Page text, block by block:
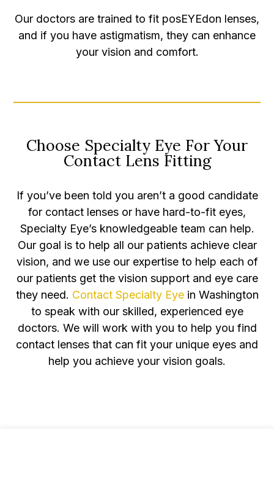
Our doctors are trained to fit posEYEdon lenses,
and if you have astigmatism, they can enhance
your vision and comfort.
Choose Specialty Eye For Your
Contact Lens Fitting
If you’ve been told you aren’t a good candidate
for contact lenses or have hard-to-fit eyes,
Specialty Eye’s knowledgeable team can help.
Our goal is to help all our patients achieve clear
vision, and we use our expertise to help each of
our patients get the vision support and eye care
they need. Contact Specialty Eyein Washington
to speak with our skilled, experienced eye
doctors. We will work with you to help you find
contact lenses that can fit your unique eyes and
help you achieve your vision goals.